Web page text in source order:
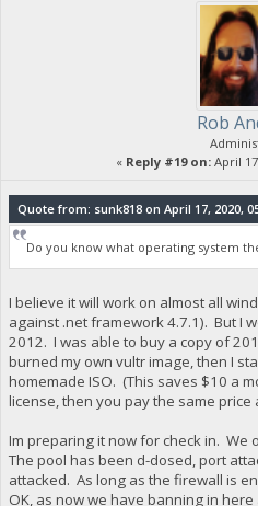
Rob
« Reply #19 on:April
Quote from: sunk818 on April 17, 2020,
Do you know what operating system
I believe it will work on almost all
against .net framework 4.7.1). But I
2012. I was able to buy a copy of
burned my own vultr image, then I
homemade ISO. (This saves $10 a
license, then you pay the same price
Im preparing it now for check in. We
The pool has been d-dosed, port
attacked. As long as the firewall is
OK, as now we have banning in here